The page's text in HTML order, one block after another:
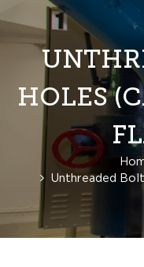
HOLES
Unthreaded